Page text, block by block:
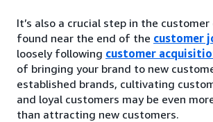
It’s also a crucial step in the customer
found near the end of the customer
loosely following customer
of bringing your brand to new
established brands, cultivating
and loyal customers may be even
than attracting new customers.